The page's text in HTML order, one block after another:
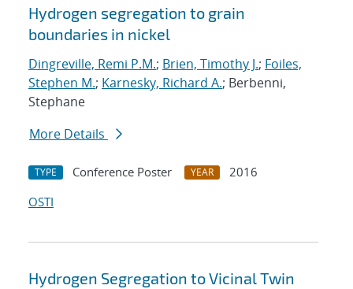
Search results
Hydrogen segregation to grain
boundaries in nickel
Dingreville, Remi P.M.; Brien, Timothy J.; Foiles,
Stephen M.; Karnesky, Richard A.; Berbenni,
Stephane
More Details
TYPE Conference Poster YEAR
2016
OSTI
Hydrogen Segregation to Vicinal Twin